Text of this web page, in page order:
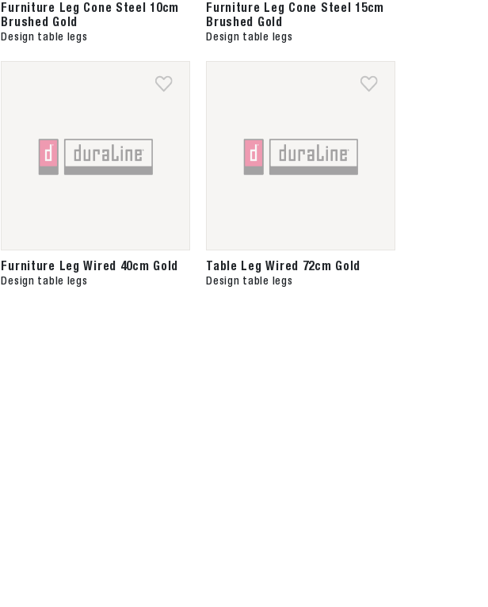
Furniture Leg Cone Steel 10cm
Brushed Gold
Design table legs
Furniture Leg Cone Steel 15cm
Brushed Gold
Design table legs
Furniture Leg Wired 40cm Gold
Design table legs
Table Leg Wired 72cm Gold
Design table legs